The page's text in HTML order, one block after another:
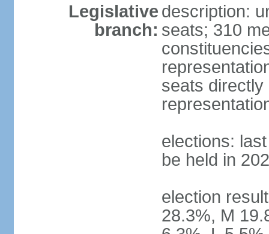
Legislative
branch:
description:
seats; 310
seats
elections:
be held in
election
28.3%, M